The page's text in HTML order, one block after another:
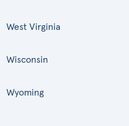
West Virginia
Wisconsin
Wyoming